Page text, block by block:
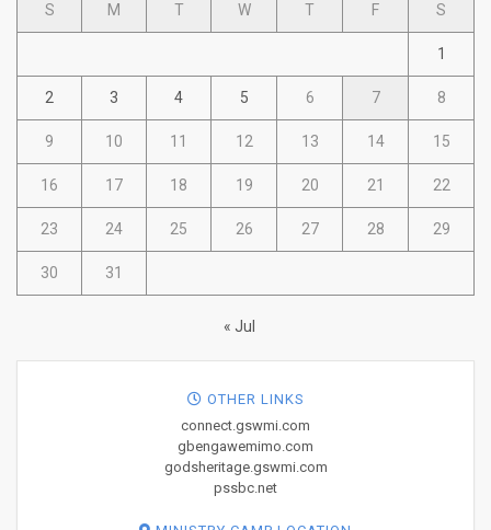
S M T W T F S
1
2 3 4 5 6 7 8
9 10 11 12 13 14 15
16 17 18 19 20 21 22
23 24 25 26 27 28 29
30 31
« Jul
OTHER LINKS
connect.gswmi.com
gbengawemimo.com
godsheritage.gswmi.com
pssbc.net